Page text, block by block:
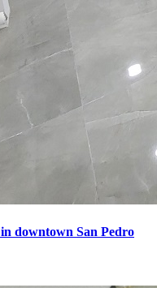
downtown San Pedro